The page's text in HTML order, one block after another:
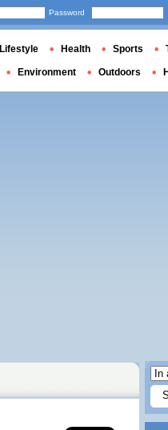
Password
Lifestyle Health Sports
Environment Outdoors